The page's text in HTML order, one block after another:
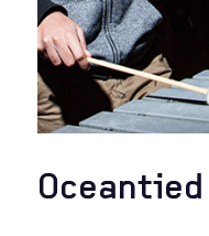
Oceantied